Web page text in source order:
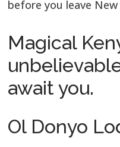
before you leave New
Magical
await you.
Ol Donyo